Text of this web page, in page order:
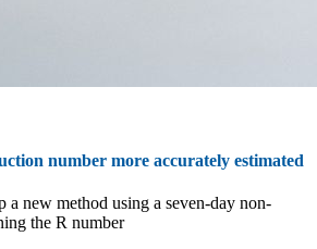
number more accurately estimated
a new method using a seven-day non-
the R number